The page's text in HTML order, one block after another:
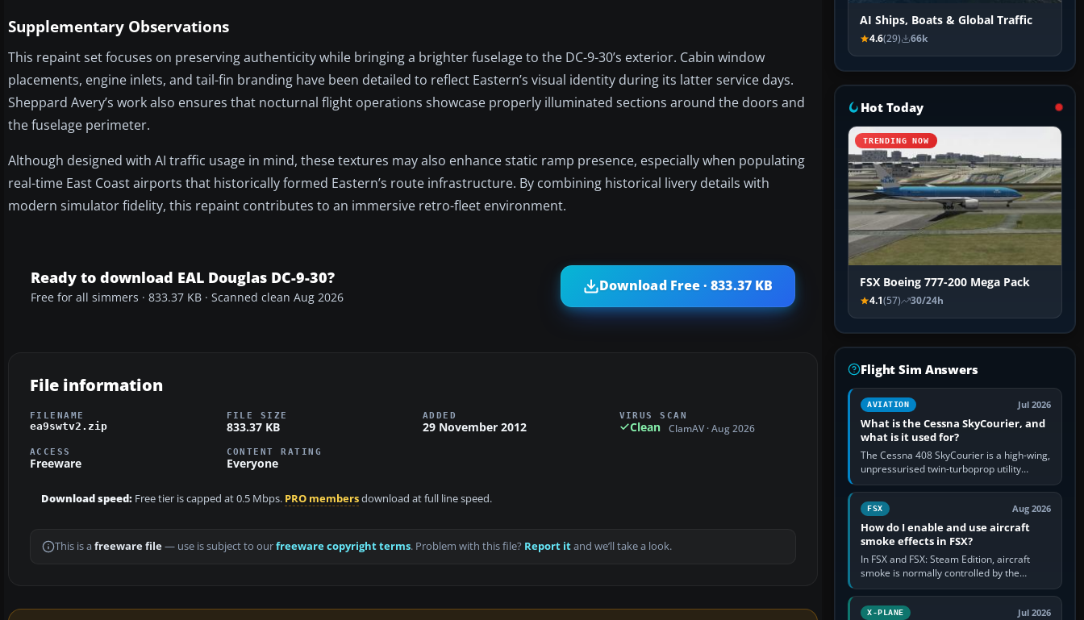
Supplementary Observations
This repaint set focuses on preserving authenticity while bringing a brighter fuselage to the DC-9-30’s exterior. Cabin window
placements, engine inlets, and tail-fin branding have been detailed to reflect Eastern’s visual identity during its latter service days.
Sheppard Avery’s work also ensures that nocturnal flight operations showcase properly illuminated sections around the doors and
the fuselage perimeter.
Although designed with AI traffic usage in mind, these textures may also enhance static ramp presence, especially when populating
real-time East Coast airports that historically formed Eastern’s route infrastructure. By combining historical livery details with
modern simulator fidelity, this repaint contributes to an immersive retro-fleet environment.
Ready to download EAL Douglas DC-9-30?
Free for all simmers · 833.37 KB · Scanned clean Aug 2026
Download Free · 833.37 KB
File information
FILENAME
ea9swtv2.zip
FILE SIZE
833.37 KB
ADDED
29 November 2012
VIRUS SCAN
Clean ClamAV · Aug 2026
ACCESS
Freeware
CONTENT RATING
Everyone
Download speed: Free tier is capped at 0.5 Mbps. PRO membersdownload at full line speed.
This is a freeware file— use is subject to ourfreeware copyright terms. Problem with this file? Report itand we’ll take a look.
AI Ships, Boats & Global Traffic
4.6(29) 66k
Hot Today
TRENDING NOW
FSX Boeing 777-200 Mega Pack
4.1(57) 30/24h
Flight Sim Answers
AVIATION Jul 2026
What is the Cessna SkyCourier, and
what is it used for?
The Cessna 408 SkyCourier is a high-wing,
unpressurised twin-turboprop utility
aircraft built by Textron Aviation under the
Cessna brand. It is used…
FSX Aug 2026
How do I enable and use aircraft
smoke effects in FSX?
In FSX and FSX: Steam Edition, aircraft
smoke is normally controlled by the
Smoke System command, assigned to the
I key by default. The aircraft must…
X-PLANE Jul 2026